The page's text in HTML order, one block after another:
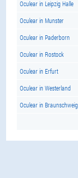
Oculear in Leipzig Halle
Oculear in Munster
Oculear in Paderborn
Oculear in Rostock
Oculear in Erfurt
Oculear in Westerland
Oculear in Braunschweig